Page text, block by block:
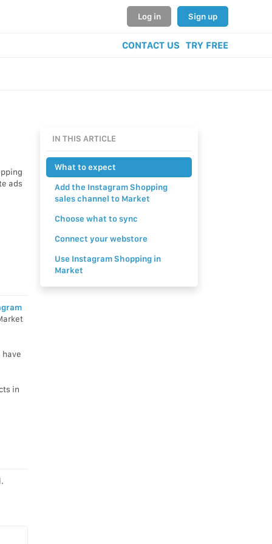
Log in Sign up
CONTACT US TRY FREE
ads
have
in
IN THIS ARTICLE
What to expect
Add the Instagram Shopping
sales channel to Market
Choose what to sync
Connect your webstore
Use Instagram Shopping in
Market